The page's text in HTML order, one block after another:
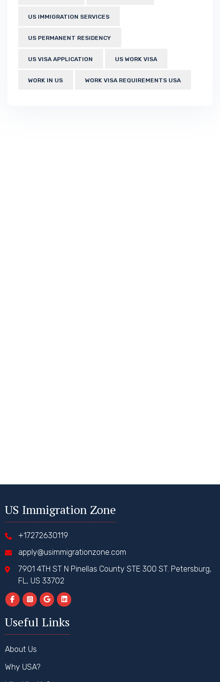
US IMMIGRATION SERVICES
US PERMANENT RESIDENCY
US VISA APPLICATION US WORK VISA
WORK IN US WORK VISA REQUIREMENTS USA
US Immigration Zone
+17272630119
apply@usimmigrationzone.com
7901 4TH ST N Pinellas County STE 300 ST. Petersburg,
FL, US 33702
Useful Links
About Us
Why USA?